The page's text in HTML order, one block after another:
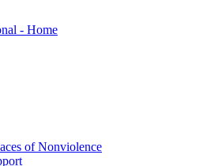
of Nonviolence